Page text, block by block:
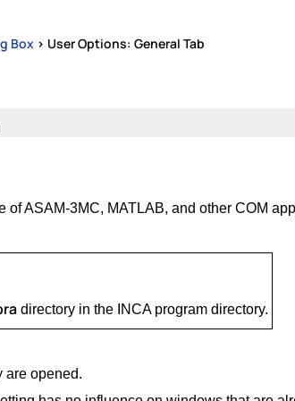
Box > User Options: General Tab
of ASAM-3MC, MATLAB, and other COM
directory in the INCA program directory.
are opened.